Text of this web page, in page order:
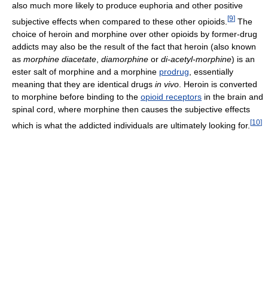
also much more likely to produce euphoria and other positive
subjective effects when compared to these other opioids. [9] The
choice of heroin and morphine over other opioids by former-drug
addicts may also be the result of the fact that heroin (also known
as morphine diacetate diamorphine or di-acetyl-morphine) is an
ester salt of morphine and a morphine prodrug , essentially
meaning that they are identical drugs in vivo . Heroin is converted
to morphine before binding to the opioid receptors in the brain and
spinal cord, where morphine then causes the subjective effects
which is what the addicted individuals are ultimately looking for. [10]